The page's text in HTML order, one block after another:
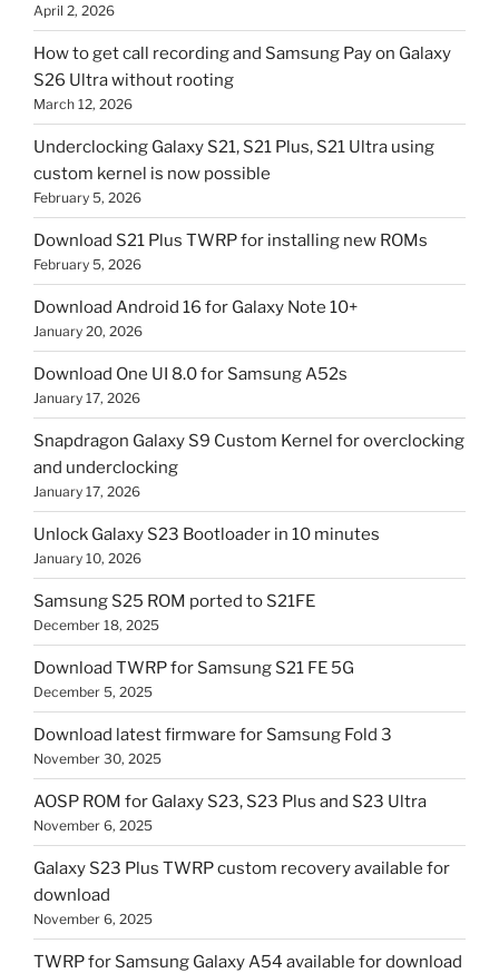
April 2, 2026
How to get call recording and Samsung Pay on Galaxy
S26 Ultra without rooting
March 12, 2026
Underclocking Galaxy S21, S21 Plus, S21 Ultra using
custom kernel is now possible
February 5, 2026
Download S21 Plus TWRP for installing new ROMs
February 5, 2026
Download Android 16 for Galaxy Note 10+
January 20, 2026
Download One UI 8.0 for Samsung A52s
January 17, 2026
Snapdragon Galaxy S9 Custom Kernel for overclocking
and underclocking
January 17, 2026
Unlock Galaxy S23 Bootloader in 10 minutes
January 10, 2026
Samsung S25 ROM ported to S21FE
December 18, 2025
Download TWRP for Samsung S21 FE 5G
December 5, 2025
Download latest firmware for Samsung Fold 3
November 30, 2025
AOSP ROM for Galaxy S23, S23 Plus and S23 Ultra
November 6, 2025
Galaxy S23 Plus TWRP custom recovery available for
download
November 6, 2025
TWRP for Samsung Galaxy A54 available for download